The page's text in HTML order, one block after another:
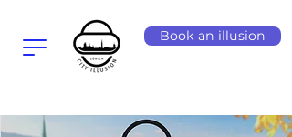
Book an illusion